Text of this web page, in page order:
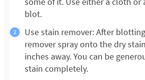
blot.
Use stain remover: After
remover spray onto the dry
inches away. You can be
stain completely.